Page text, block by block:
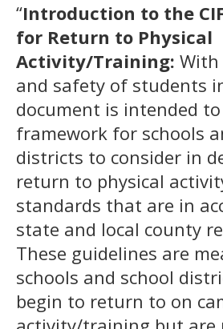
“Introduction to the
for Return to Physical
Activity/Training:
and safety of students
document is intended to
framework for schools
districts to consider in
return to physical
standards that are in
state and local county
These guidelines are
schools and school
begin to return to on